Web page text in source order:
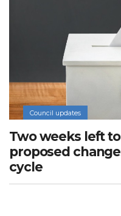
Council updates
Two weeks left
proposed
cycle